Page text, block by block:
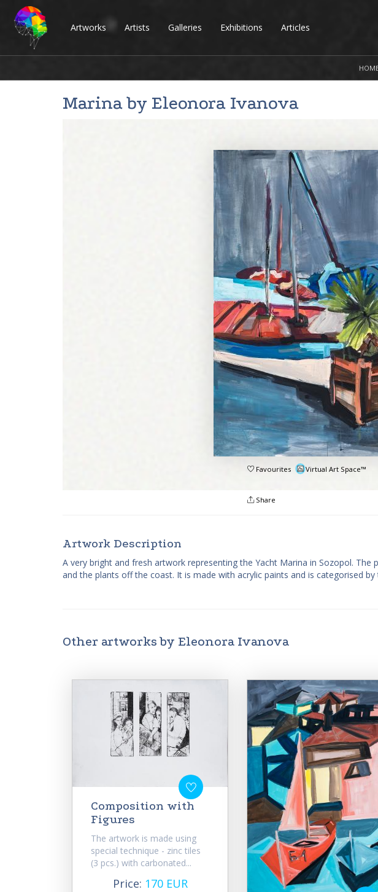
Artworks Artists Galleries Exhibitions Articles
Marina by Eleonora Ivanova
Favourites Virtual Art Space™
Share
Artwork Description
A very bright and fresh artwork representing the Yacht Marina in Sozopol.
and the plants off the coast. It is made with acrylic paints and is categorised
Other artworks by Eleonora Ivanova
Composition with
Figures
The artwork is made using
special technique - zinc tiles
(3 pcs.) with carbonated...
Price: 170 EUR